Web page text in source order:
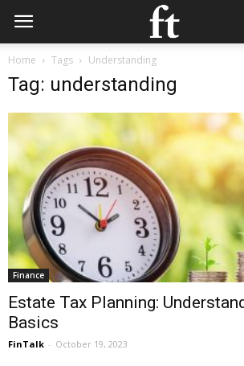
Home Tags Understanding
Tag: understanding
Finance
Estate Tax Planning:
Basics
FinTalk - October 19, 2023